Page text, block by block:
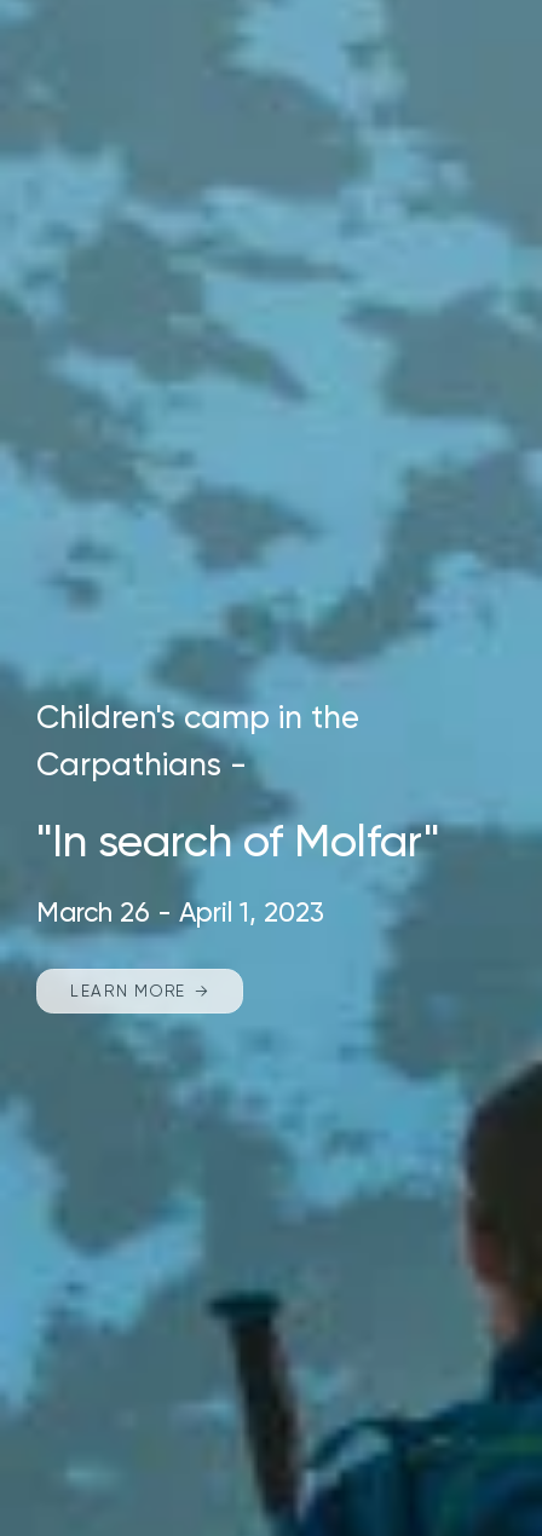
Children's camp in the
Carpathians -
"In search of Molfar"
March 26 - April 1, 2023
LEARN MORE